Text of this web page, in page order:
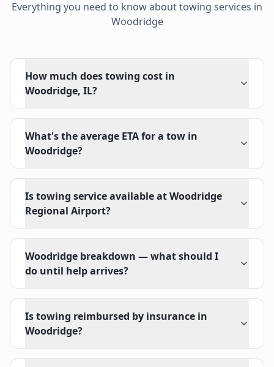
Everything you need to know about towing services in
Woodridge
How much does towing cost in
Woodridge, IL?
What's the average ETA for a tow in
Woodridge?
Is towing service available at Woodridge
Regional Airport?
Woodridge breakdown — what should I
do until help arrives?
Is towing reimbursed by insurance in
Woodridge?